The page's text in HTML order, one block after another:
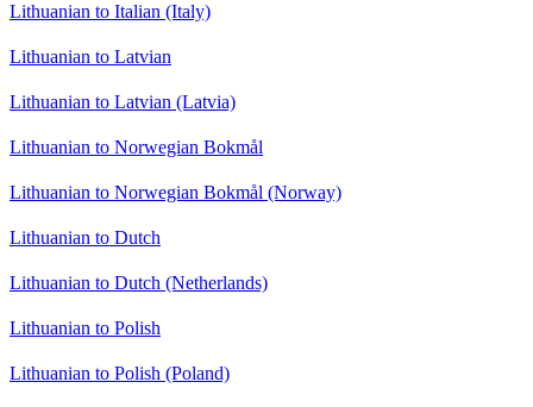
Lithuanian to Italian (Italy)
Lithuanian to Latvian
Lithuanian to Latvian (Latvia)
Lithuanian to Norwegian Bokmål
Lithuanian to Norwegian Bokmål (Norway)
Lithuanian to Dutch
Lithuanian to Dutch (Netherlands)
Lithuanian to Polish
Lithuanian to Polish (Poland)